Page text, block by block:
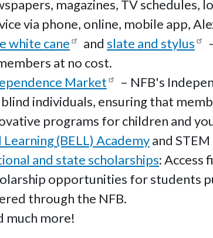
magazines, TV schedules,
via phone, online, mobile app,
white cane
and slate and stylus
at no cost.
Market
– NFB's
individuals, ensuring that
programs for children and
Learning (BELL) Academyand
and state scholarships: Access
opportunities for students
through the NFB.
much more!